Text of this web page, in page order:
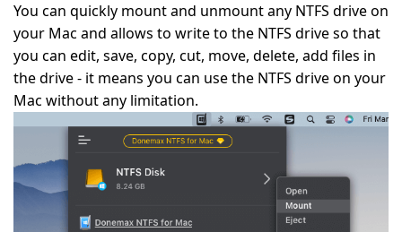
You can quickly mount and unmount any NTFS drive on
your Mac and allows to write to the NTFS drive so that
you can edit, save, copy, cut, move, delete, add files in
the drive - it means you can use the NTFS drive on your
Mac without any limitation.